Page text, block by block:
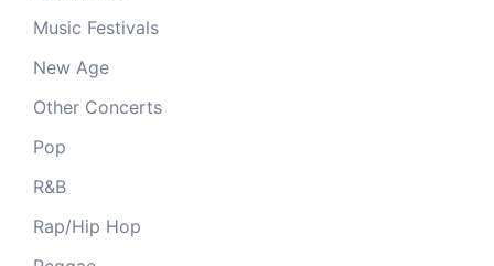
Music Festivals
New Age
Other Concerts
Pop
R&B
Rap/Hip Hop